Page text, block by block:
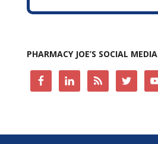
PHARMACY JOE’S SOCIAL MEDIA